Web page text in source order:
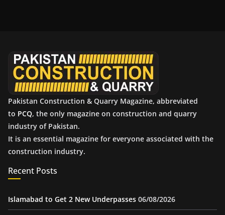
Pakistan Construction & Quarry Magazine, abbreviated
to PCQ, the only magazine on construction and quarry
industry of Pakistan.
It is an essential magazine for everyone associated with the
construction industry.
Recent Posts
Islamabad to Get 2 New Underpasses 06/08/2026